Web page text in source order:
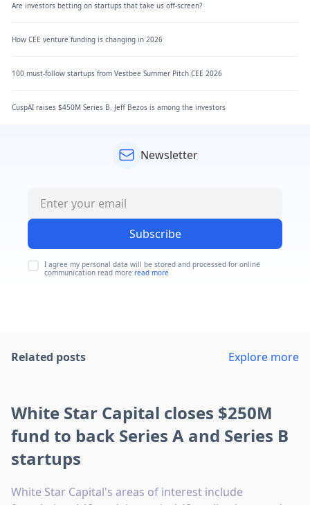
Are investors betting on startups that take us off-screen?
How CEE venture funding is changing in 2026
100 must-follow startups from Vestbee Summer Pitch CEE 2026
CuspAI raises $450M Series B. Jeff Bezos is among the investors
Newsletter
Subscribe
I agree my personal data will be stored and processed for online
communication read more read more
Related posts Explore more
White Star Capital closes $250M
fund to back Series A and Series B
startups
White Star Capital's areas of interest include